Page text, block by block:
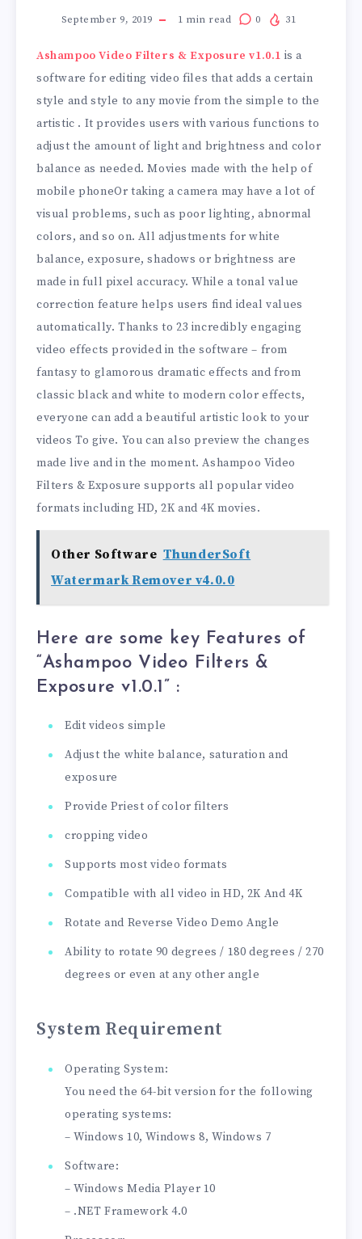
September 9, 2019 1 min read 0 31
Ashampoo Video Filters & Exposure v1.0.1 is a
software for editing video files that adds a certain
style and style to any movie from the simple to the
artistic . It provides users with various functions to
adjust the amount of light and brightness and color
balance as needed. Movies made with the help of
mobile phoneOr taking a camera may have a lot of
visual problems, such as poor lighting, abnormal
colors, and so on. All adjustments for white
balance, exposure, shadows or brightness are
made in full pixel accuracy. While a tonal value
correction feature helps users find ideal values ​​
automatically. Thanks to 23 incredibly engaging
video effects provided in the software – from
fantasy to glamorous dramatic effects and from
classic black and white to modern color effects,
everyone can add a beautiful artistic look to your
videos To give. You can also preview the changes
made live and in the moment. Ashampoo Video
Filters & Exposure supports all popular video
formats including HD, 2K and 4K movies.
Other Software ThunderSoft
Watermark Remover v4.0.0
Here are some key Features of
“Ashampoo Video Filters &
Exposure v1.0.1” :
Edit videos simple
Adjust the white balance, saturation and
exposure
Provide Priest of color filters
cropping video
Supports most video formats
Compatible with all video in HD, 2K And 4K
Rotate and Reverse Video Demo Angle
Ability to rotate 90 degrees / 180 degrees / 270
degrees or even at any other angle
System Requirement
Operating System:
You need the 64-bit version for the following
operating systems:
– Windows 10, Windows 8, Windows 7
Software:
– Windows Media Player 10
– .NET Framework 4.0